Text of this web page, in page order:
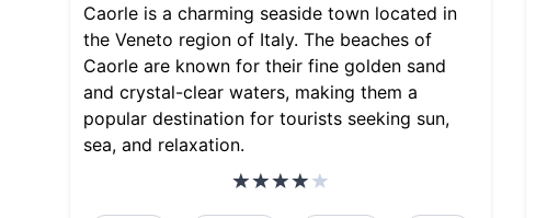
Caorle is a charming seaside town located in
the Veneto region of Italy. The beaches of
Caorle are known for their fine golden sand
and crystal-clear waters, making them a
popular destination for tourists seeking sun,
sea, and relaxation.